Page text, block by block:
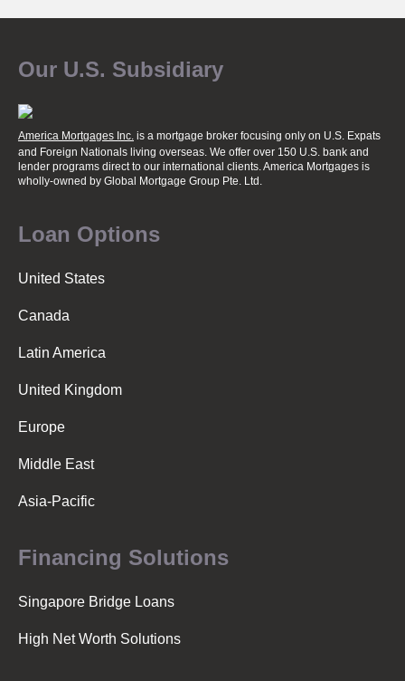
Our U.S. Subsidiary
America Mortgages Inc. is a mortgage broker focusing only on U.S. Expats
and Foreign Nationals living overseas. We offer over 150 U.S. bank and
lender programs direct to our international clients. America Mortgages is
wholly-owned by Global Mortgage Group Pte. Ltd.
Loan Options
United States
Canada
Latin America
United Kingdom
Europe
Middle East
Asia-Pacific
Financing Solutions
Singapore Bridge Loans
High Net Worth Solutions